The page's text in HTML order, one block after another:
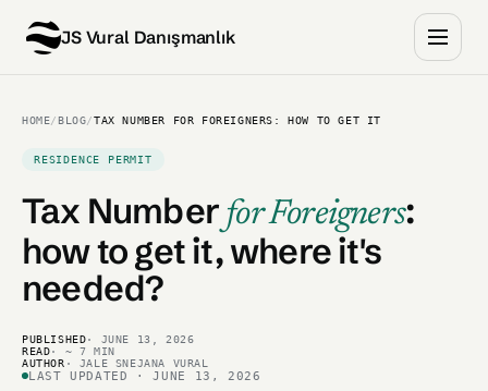
JS Vural Danışmanlık
HOME/BLOG/TAX NUMBER FOR FOREIGNERS: HOW TO GET IT
RESIDENCE PERMIT
Tax Number for Foreigners:
how to get it, where it's
needed?
PUBLISHED· JUNE 13, 2026
READ· ~ 7 MIN
AUTHOR · JALE SNEJANA VURAL
LAST UPDATED · JUNE 13, 2026